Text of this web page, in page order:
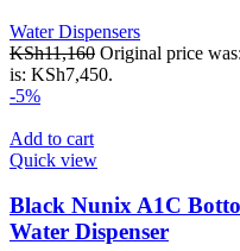
Water Dispensers
KSh11,160 Original price
is: KSh7,450.
-5%
Add to cart
Quick view
Black Nunix A1C
Water Dispenser